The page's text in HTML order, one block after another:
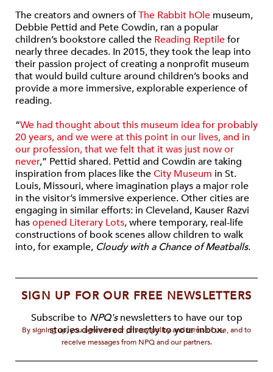
The creators and owners ofThe Rabbit hOle museum,
Debbie Pettid and Pete Cowdin, ran a popular
children’s bookstore called the Reading Reptilefor
nearly three decades. In 2015, they took the leap into
their passion project of creating a nonprofit museum
that would build culture around children’s books and
provide a more immersive, explorable experience of
reading.
“We had thought about this museum idea for probably
20 years, and we were at this point in our lives, and in
our profession, that we felt that it was just now or
never,” Pettid shared. Pettid and Cowdin are taking
inspiration from places like theCity Museum in St.
Louis, Missouri, where imagination plays a major role
in the visitor’s immersive experience. Other cities are
engaging in similar efforts: in Cleveland, Kauser Razvi
hasopened Literary Lots, where temporary, real-life
constructions of book scenes allow children to walk
into, for example, Cloudy with a Chance of Meatballs.
SIGN UP FOR OUR FREE NEWSLETTERS
Subscribe to NPQ'snewsletters to have our top
stories delivered directly to your inbox.
By signing up, you agree to our privacy policy and terms of use, and to
receive messages from NPQ and our partners.